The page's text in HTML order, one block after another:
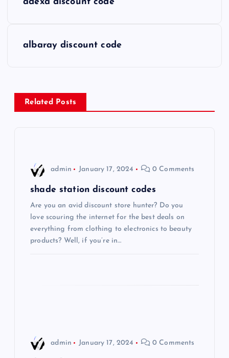
n
a
albaray discount code
Related Posts
admin January 17, 2024 0 Comments
shade station discount codes
Are you an avid discount store hunter? Do you
love scouring the internet for the best deals on
everything from clothing to electronics to beauty
products? Well, if you’re in…
admin January 17, 2024 0 Comments